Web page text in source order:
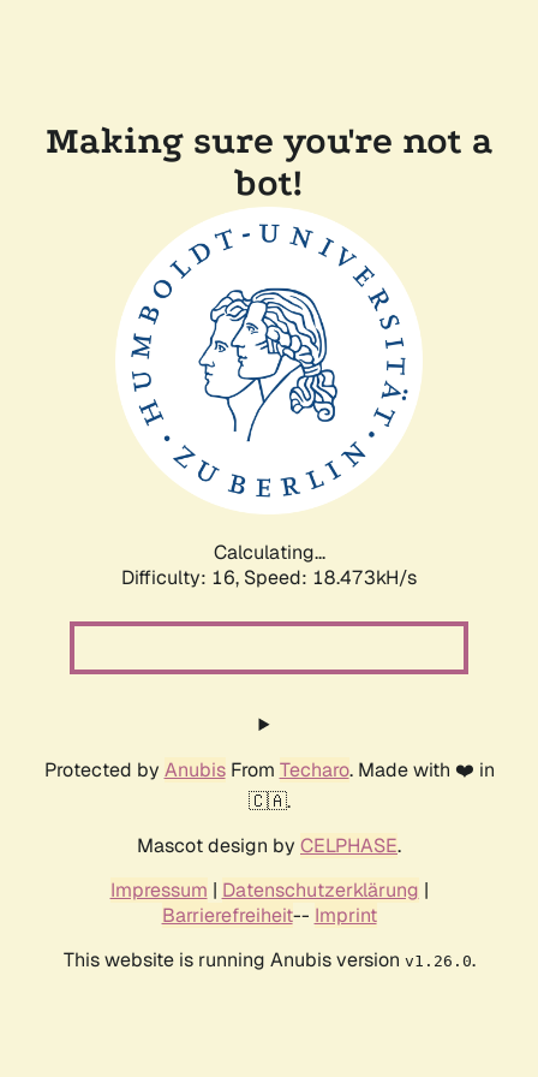
Making sure you're not a
bot!
Calculating...
Difficulty: 16, Speed: 18.473kH/s
Protected by AnubisFrom Techaro. Made with ❤️ in
🇨🇦.
Mascot design by CELPHASE.
Impressum | Datenschutzerklärung |
Barrierefreiheit-- Imprint
This website is running Anubis version v1.26.0.